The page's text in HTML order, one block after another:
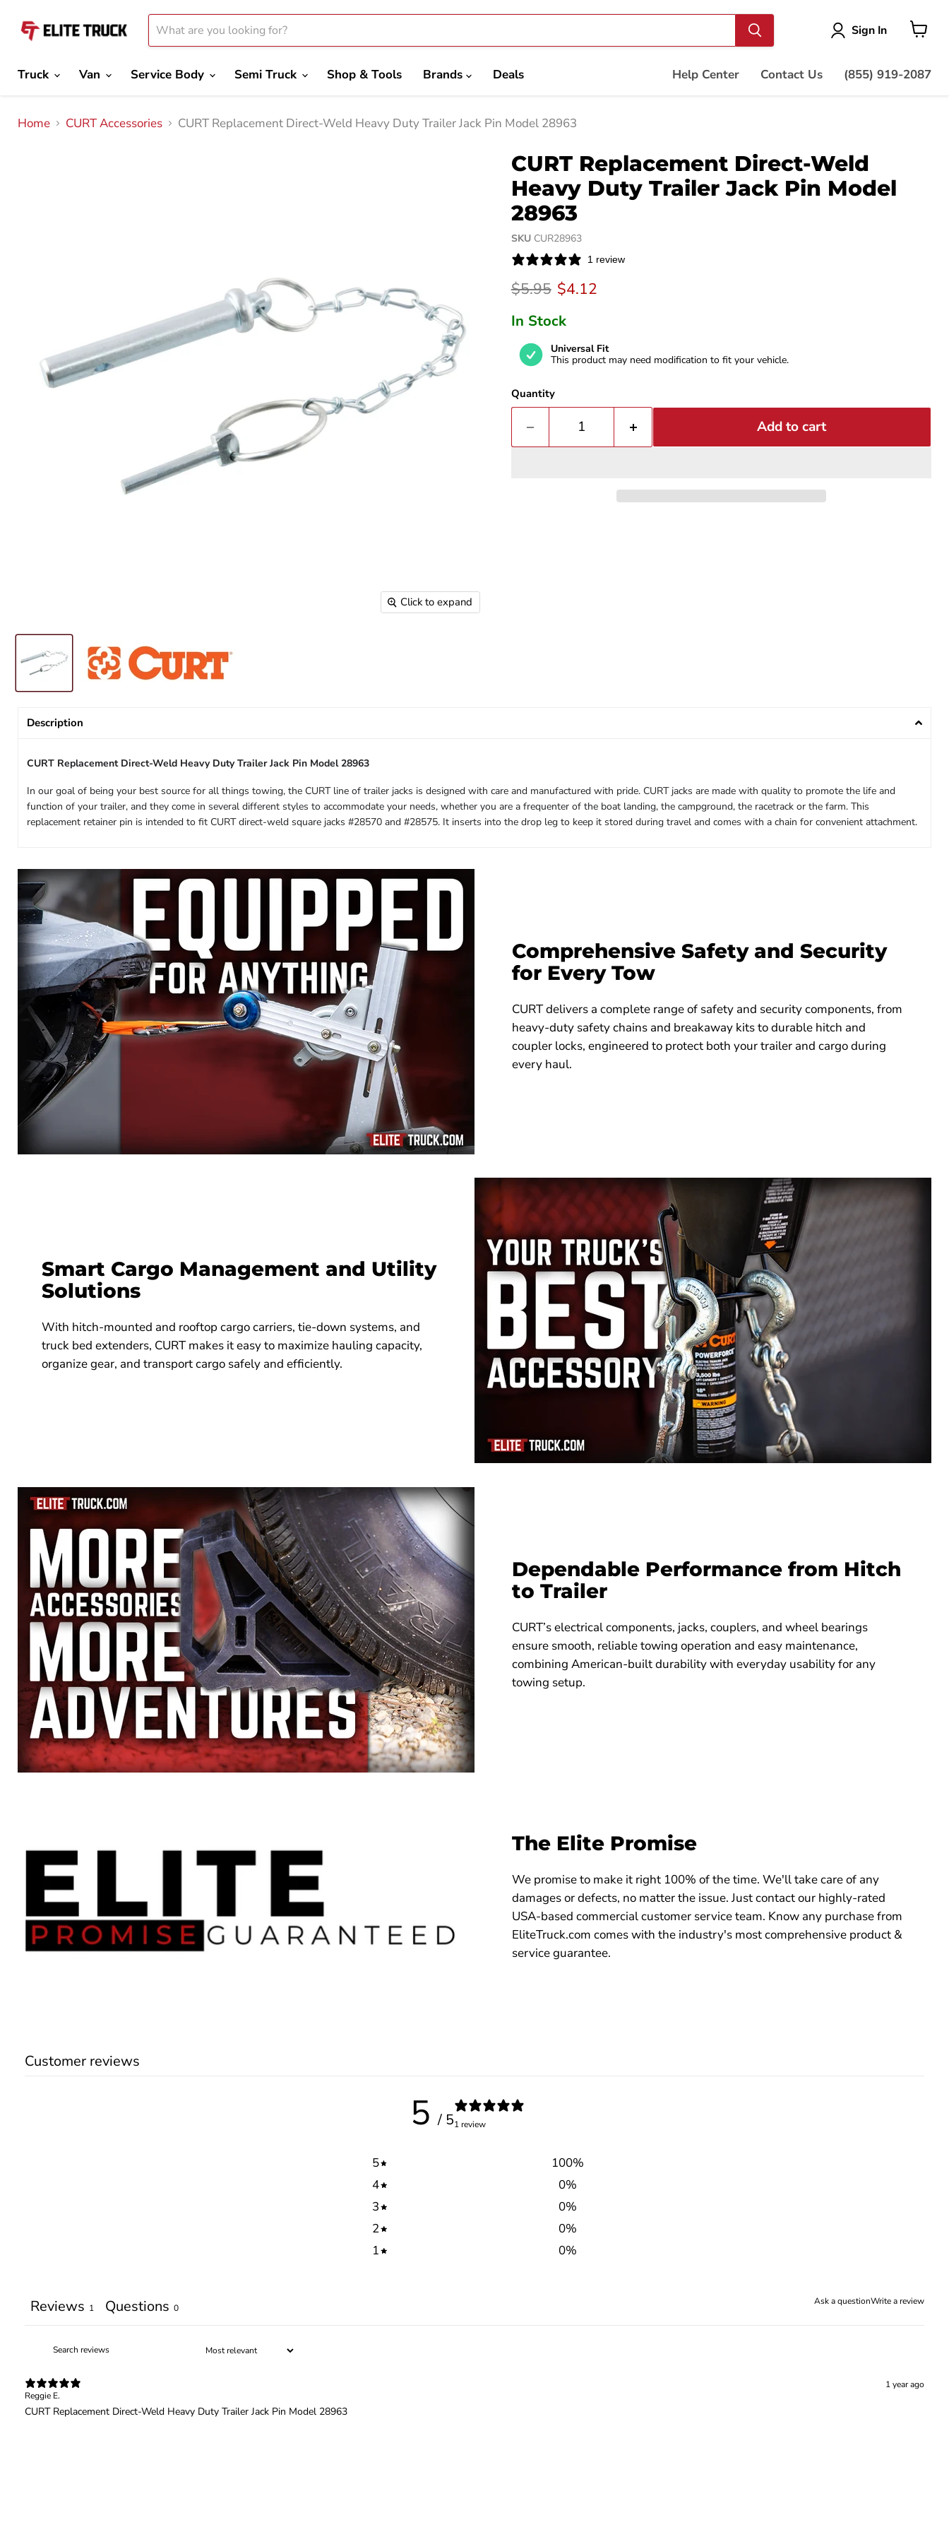
Sign In
Truck Van Service Body Semi Truck Shop & Tools Brands Deals Help Center Contact Us (855) 919-2087
Home CURT Accessories CURT Replacement Direct-Weld Heavy Duty Trailer Jack Pin Model 28963
Click to expand
CURT Replacement Direct-Weld
Heavy Duty Trailer Jack Pin Model
28963
SKU CUR28963
1 review
Original price
$5.95 Current price
$4.12
In Stock
Universal Fit
This product may need modification to fit your vehicle.
Quantity
Add to cart
Description
CURT Replacement Direct-Weld Heavy Duty Trailer Jack Pin Model 28963
In our goal of being your best source for all things towing, the CURT line of trailer jacks is designed with care and manufactured with pride. CURT jacks are made with quality to promote the life and
function of your trailer, and they come in several different styles to accommodate your needs, whether you are a frequenter of the boat landing, the campground, the racetrack or the farm. This
replacement retainer pin is intended to fit CURT direct-weld square jacks #28570 and #28575. It inserts into the drop leg to keep it stored during travel and comes with a chain for convenient attachment.
Comprehensive Safety and Security
for Every Tow
CURT delivers a complete range of safety and security components, from
heavy-duty safety chains and breakaway kits to durable hitch and
coupler locks, engineered to protect both your trailer and cargo during
every haul.
Smart Cargo Management and Utility
Solutions
With hitch-mounted and rooftop cargo carriers, tie-down systems, and
truck bed extenders, CURT makes it easy to maximize hauling capacity,
organize gear, and transport cargo safely and efficiently.
Dependable Performance from Hitch
to Trailer
CURT’s electrical components, jacks, couplers, and wheel bearings
ensure smooth, reliable towing operation and easy maintenance,
combining American-built durability with everyday usability for any
towing setup.
The Elite Promise
We promise to make it right 100% of the time. We'll take care of any
damages or defects, no matter the issue. Just contact our highly-rated
USA-based commercial customer service team. Know any purchase from
EliteTruck.com comes with the industry's most comprehensive product &
service guarantee.
Customer reviews
5 / 51 review
5 100%
4
0%
3
0%
2
0%
1
0%
Ask a questionWrite a review
Reviews 1 Questions 0
1 year ago
Reggie E.
CURT Replacement Direct-Weld Heavy Duty Trailer Jack Pin Model 28963